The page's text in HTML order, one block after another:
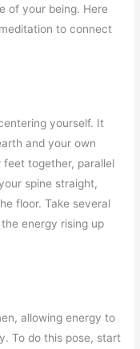
of your being. Here
to connect
yourself. It
and your own
feet together, parallel
spine straight,
floor. Take several
energy rising up
allowing energy to
To do this pose, start